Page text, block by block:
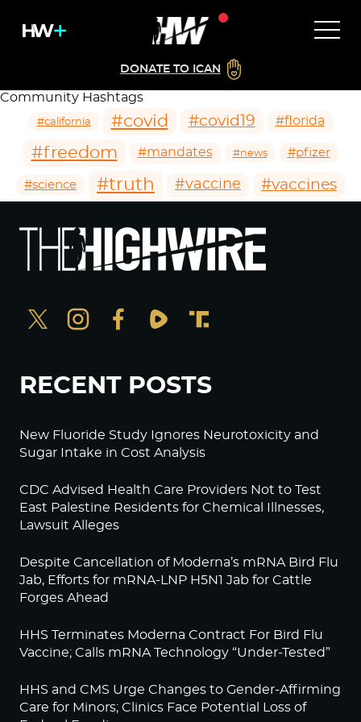
DONATE TO ICAN
Community Hashtags
#california #covid #covid19 #florida
#freedom #mandates #news #pfizer
#science #truth #vaccine #vaccines
RECENT POSTS
New Fluoride Study Ignores Neurotoxicity and
Sugar Intake in Cost Analysis
CDC Advised Health Care Providers Not to Test
East Palestine Residents for Chemical Illnesses,
Lawsuit Alleges
Despite Cancellation of Moderna’s mRNA Bird Flu
Jab, Efforts for mRNA-LNP H5N1 Jab for Cattle
Forges Ahead
HHS Terminates Moderna Contract For Bird Flu
Vaccine; Calls mRNA Technology “Under-Tested”
HHS and CMS Urge Changes to Gender-Affirming
Care for Minors; Clinics Face Potential Loss of